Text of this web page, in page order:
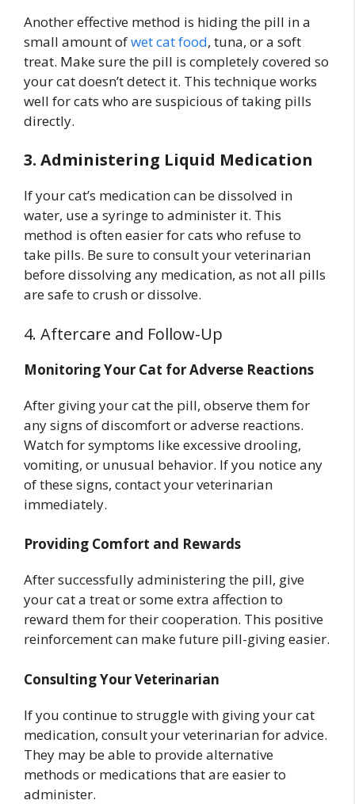
Another effective method is hiding the pill in a
small amount ofwet cat food, tuna, or a soft
treat. Make sure the pill is completely covered so
your cat doesn’t detect it. This technique works
well for cats who are suspicious of taking pills
directly.
3. Administering Liquid Medication
If your cat’s medication can be dissolved in
water, use a syringe to administer it. This
method is often easier for cats who refuse to
take pills. Be sure to consult your veterinarian
before dissolving any medication, as not all pills
are safe to crush or dissolve.
4. Aftercare and Follow-Up
Monitoring Your Cat for Adverse Reactions
After giving your cat the pill, observe them for
any signs of discomfort or adverse reactions.
Watch for symptoms like excessive drooling,
vomiting, or unusual behavior. If you notice any
of these signs, contact your veterinarian
immediately.
Providing Comfort and Rewards
After successfully administering the pill, give
your cat a treat or some extra affection to
reward them for their cooperation. This positive
reinforcement can make future pill-giving easier.
Consulting Your Veterinarian
If you continue to struggle with giving your cat
medication, consult your veterinarian for advice.
They may be able to provide alternative
methods or medications that are easier to
administer.